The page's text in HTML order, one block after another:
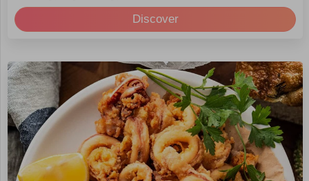
Discover